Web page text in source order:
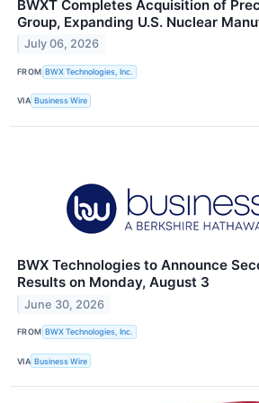
BWXT Completes Acquisition of
Group, Expanding U.S. Nuclear
July 06, 2026
FROM BWX Technologies, Inc.
VIA Business Wire
BWX Technologies to Announce
Results on Monday, August 3
June 30, 2026
FROM BWX Technologies, Inc.
VIA Business Wire